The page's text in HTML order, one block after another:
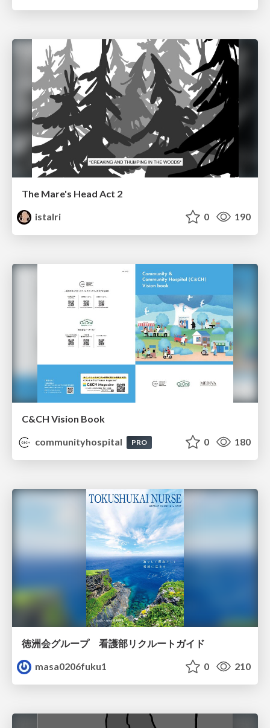
The Mare's Head Act 2
istalri
0 190
C&CH Vision Book
communityhospital
PRO 0 180
徳洲会グループ 看護部リクルートガイド
masa0206fuku1
0 210